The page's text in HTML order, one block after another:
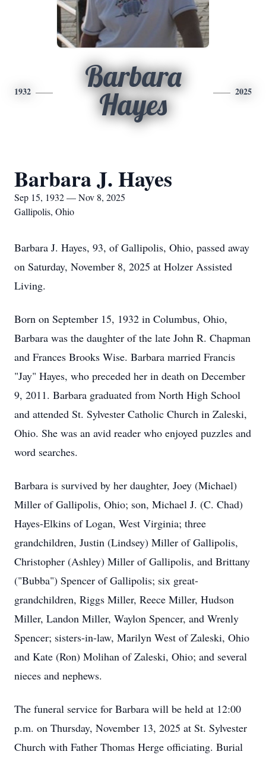
1932
Barbara
Hayes
2025
Barbara J. Hayes
Sep 15, 1932 — Nov 8, 2025
Gallipolis, Ohio
Barbara J. Hayes, 93, of Gallipolis, Ohio, passed away
on Saturday, November 8, 2025 at Holzer Assisted
Living.
Born on September 15, 1932 in Columbus, Ohio,
Barbara was the daughter of the late John R. Chapman
and Frances Brooks Wise. Barbara married Francis
"Jay" Hayes, who preceded her in death on December
9, 2011. Barbara graduated from North High School
and attended St. Sylvester Catholic Church in Zaleski,
Ohio. She was an avid reader who enjoyed puzzles and
word searches.
Barbara is survived by her daughter, Joey (Michael)
Miller of Gallipolis, Ohio; son, Michael J. (C. Chad)
Hayes-Elkins of Logan, West Virginia; three
grandchildren, Justin (Lindsey) Miller of Gallipolis,
Christopher (Ashley) Miller of Gallipolis, and Brittany
("Bubba") Spencer of Gallipolis; six great-
grandchildren, Riggs Miller, Reece Miller, Hudson
Miller, Landon Miller, Waylon Spencer, and Wrenly
Spencer; sisters-in-law, Marilyn West of Zaleski, Ohio
and Kate (Ron) Molihan of Zaleski, Ohio; and several
nieces and nephews.
The funeral service for Barbara will be held at 12:00
p.m. on Thursday, November 13, 2025 at St. Sylvester
Church with Father Thomas Herge officiating. Burial